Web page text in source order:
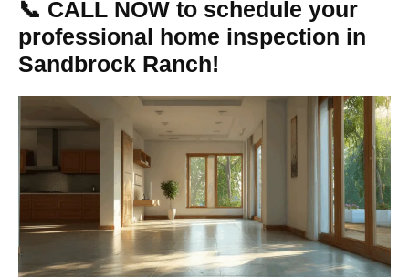
📞 CALL NOW to schedule your
professional home inspection in
Sandbrock Ranch!